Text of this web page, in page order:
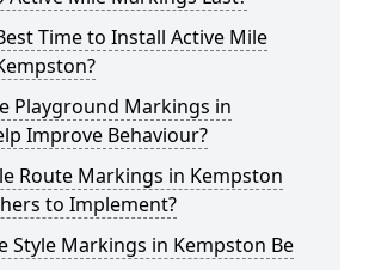
Time to Install Active Mile
Playground Markings in
Improve Behaviour?
Route Markings in Kempston
to Implement?
Style Markings in Kempston Be